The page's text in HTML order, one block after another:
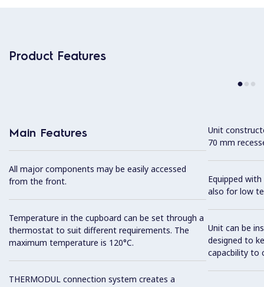
Product Features
Main Features
All major components may be easily accessed
from the front.
Temperature in the cupboard can be set through a
thermostat to suit different requirements. The
maximum temperature is 120°C.
THERMODUL connection system creates a
Unit
70 mm
Equipped
also for low
Unit can be
designed to
capacbility to